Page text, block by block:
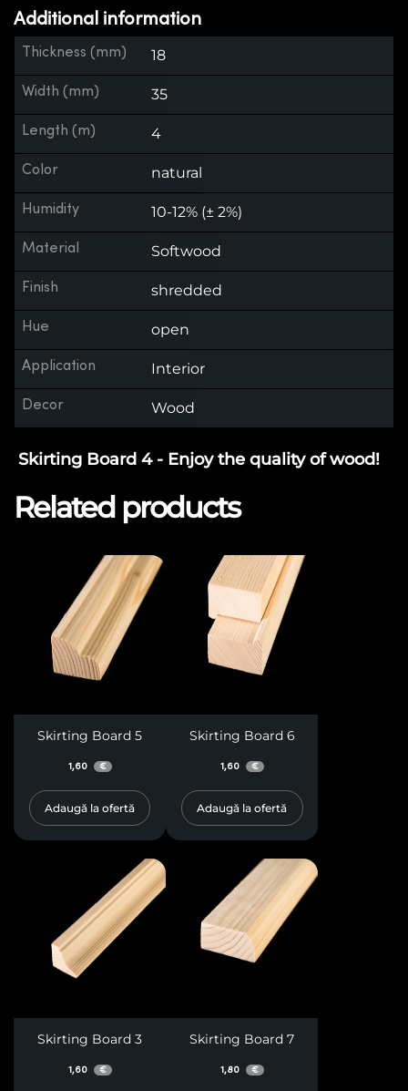
Additional information
Thickness (mm) 18
Width (mm) 35
Length (m) 4
Color natural
Humidity 10-12% (± 2%)
Material Softwood
Finish shredded
Hue open
Application Interior
Decor Wood
Skirting Board 4 - Enjoy the quality of wood!
Related products
Skirting Board 5
1,60 €
Adaugă la ofertă
Skirting Board 6
1,60 €
Adaugă la ofertă
Skirting Board 3
1,60 €
Skirting Board 7
1,80 €